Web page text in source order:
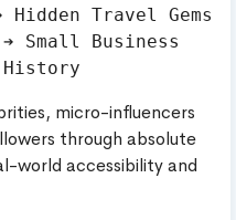
Travel Gems
Small Business
micro-influencers
through absolute
world accessibility and